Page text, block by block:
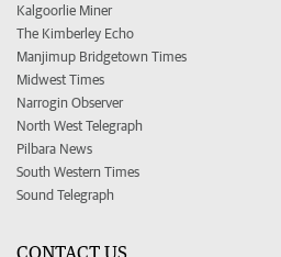
Kalgoorlie Miner
The Kimberley Echo
Manjimup Bridgetown Times
Midwest Times
Narrogin Observer
North West Telegraph
Pilbara News
South Western Times
Sound Telegraph
CONTACT US